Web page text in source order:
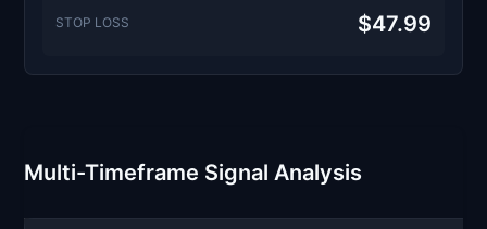
STOP LOSS $47.99
Multi-Timeframe Signal Analysis